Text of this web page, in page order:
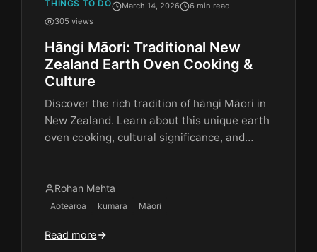
THINGS TO DO March 14, 2026
6 min read
305 views
Hāngi Māori: Traditional New
Zealand Earth Oven Cooking &
Culture
Discover the rich tradition of hāngi Māori in
New Zealand. Learn about this unique earth
oven cooking, cultural significance, and…
Rohan Mehta
Aotearoa kumara Māori
Read more